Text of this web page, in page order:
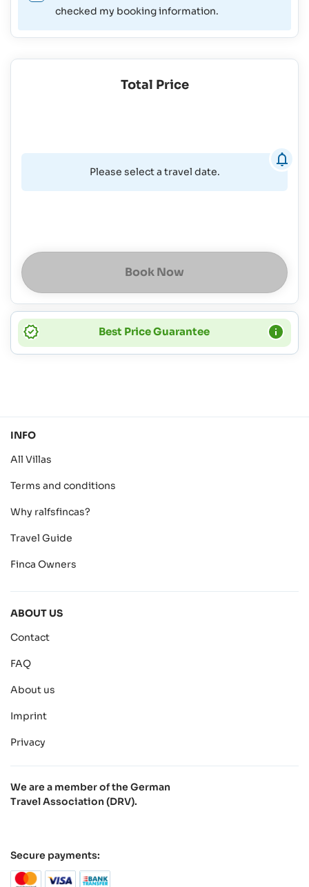
checked my booking information.
Total Price
Please select a travel date.
Book Now
Best Price Guarantee
INFO
All Villas
Terms and conditions
Why ralfsfincas?
Travel Guide
Finca Owners
ABOUT US
Contact
FAQ
About us
Imprint
Privacy
We are a member of the German
Travel Association (DRV).
Secure payments: